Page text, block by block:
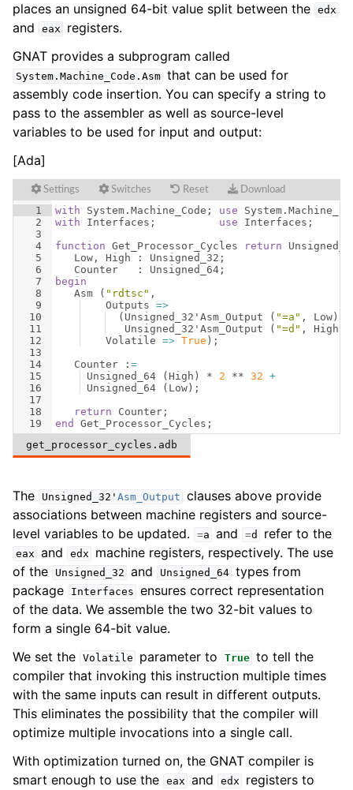
places an unsigned 64-bit value split between the edx
and eax
registers.
GNAT provides a subprogram called
System. Machine_Code . Asm that can be used for
assembly code insertion. You can specify a string to
pass to the assembler as well as source-level
variables to be used for input and output:
[Ada]
Settings Switches Reset Download
1
2
3
4
5
6
7
8
9
10
11
12
13
14
15
16
17
18
19
with System . Machine_Code ; use System .
with
Interfaces ; use Interfaces ;
function Get_Processor_Cycles return
Low , High : Unsigned_32 ;
Counter
   :
Unsigned_64 ;
begin
Asm
( "rdtsc" ,
Outputs =>
( Unsigned_32 ' Asm_Output ( "=a" , Low )
Unsigned_32 ' Asm_Output ( "=d" , High
Volatile => True ) ;
Counter : =
Unsigned_64
( High ) * 2 ** 32 +
Unsigned_64
( Low ) ;
return
Counter ;
end
Get_Processor_Cycles ;
get_processor_cycles.adb
The Unsigned_32 ' Asm_Output clauses above provide
associations between machine registers and source-
level variables to be updated.
=a and =d refer to the
eax and edx
machine registers, respectively. The use
of the
Unsigned_32 and Unsigned_64 types from
package
Interfaces ensures correct representation
of the data. We assemble the two 32-bit values to
form a single 64-bit value.
We set the Volatile parameter to True to tell the
compiler that invoking this instruction multiple times
with the same inputs can result in different outputs.
This eliminates the possibility that the compiler will
optimize multiple invocations into a single call.
With optimization turned on, the GNAT compiler is
smart enough to use the eax and edx
registers to